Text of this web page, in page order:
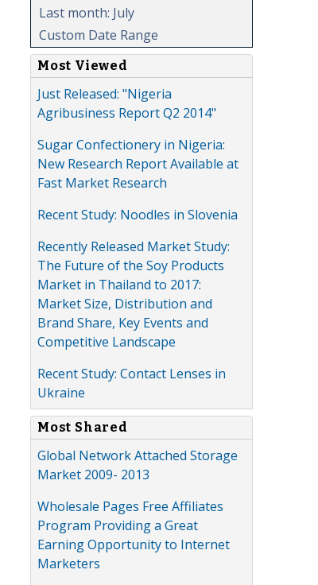
Last month: July
Custom Date Range
Most Viewed
Just Released: "Nigeria
Agribusiness Report Q2 2014"
Sugar Confectionery in Nigeria:
New Research Report Available at
Fast Market Research
Recent Study: Noodles in Slovenia
Recently Released Market Study:
The Future of the Soy Products
Market in Thailand to 2017:
Market Size, Distribution and
Brand Share, Key Events and
Competitive Landscape
Recent Study: Contact Lenses in
Ukraine
Most Shared
Global Network Attached Storage
Market 2009- 2013
Wholesale Pages Free Affiliates
Program Providing a Great
Earning Opportunity to Internet
Marketers